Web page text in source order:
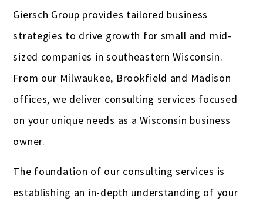
Gas stations & convenience stores
Insurance Agencies
Interior Designers
Giersch Group provides tailored business
strategies to drive growth for small and mid-
sized companies in southeastern Wisconsin.
From our Milwaukee, Brookfield and Madison
offices, we deliver consulting services focused
on your unique needs as a Wisconsin business
owner.
The foundation of our consulting services is
establishing an in-depth understanding of your